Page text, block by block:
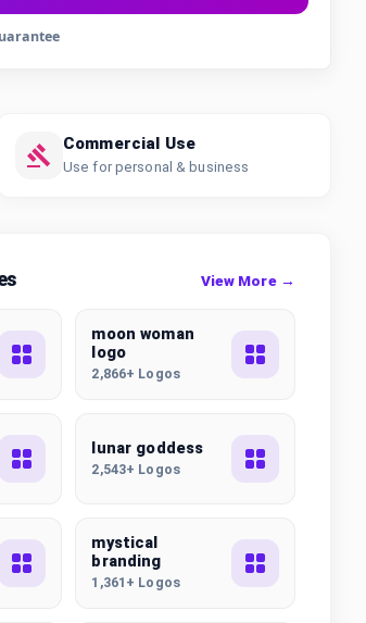
Commercial Use
Use for personal & business
View More →
moon woman
logo
2,866+ Logos
lunar goddess
2,543+ Logos
mystical
branding
1,361+ Logos